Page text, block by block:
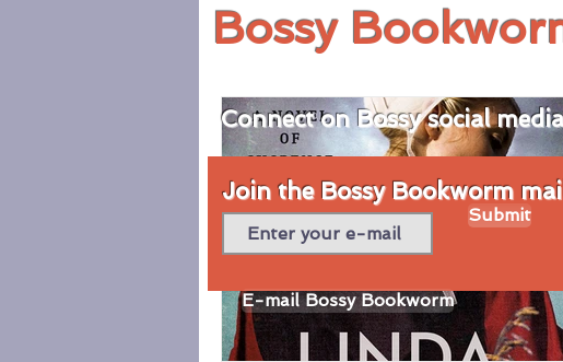
Bossy
Connect on Bossy social media
Join the Bossy Bookworm
Submit
E-mail Bossy Bookworm